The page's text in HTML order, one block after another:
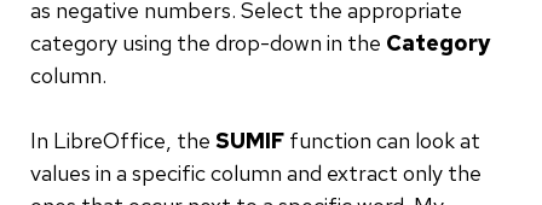
as negative numbers. Select the appropriate
category using the drop-down in the Category
column.
In LibreOffice, the SUMIF function can look at
values in a specific column and extract only the